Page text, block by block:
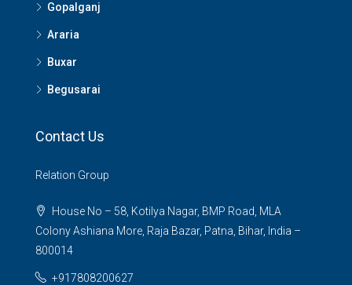
Gopalganj
Araria
Buxar
Begusarai
Contact Us
Relation Group
House No – 58, Kotilya Nagar, BMP Road, MLA
Colony Ashiana More, Raja Bazar, Patna, Bihar, India –
800014
+917808200627